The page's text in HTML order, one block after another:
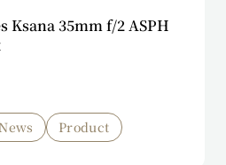
Ksana 35mm f/2 ASPH
Product